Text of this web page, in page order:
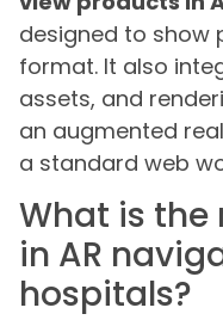
designed to show
format. It also
assets, and
an augmented
a standard web
What is
in AR
hospitals?